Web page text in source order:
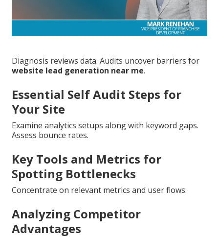
Diagnosis reviews data. Audits uncover barriers for
website lead generation near me.
Essential Self Audit Steps for
Your Site
Examine analytics setups along with keyword gaps.
Assess bounce rates.
Key Tools and Metrics for
Spotting Bottlenecks
Concentrate on relevant metrics and user flows.
Analyzing Competitor
Advantages